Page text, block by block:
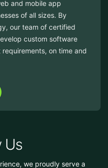
of all sizes. By
our team of certified
custom software
on time and
Us
we proudly serve a